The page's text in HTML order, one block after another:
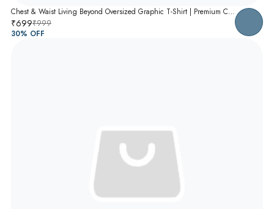
Chest & Waist Living Beyond Oversized Graphic T-Shirt | Premium Cotton Unisex Relaxed Fit Tee
₹699₹999
30% OFF